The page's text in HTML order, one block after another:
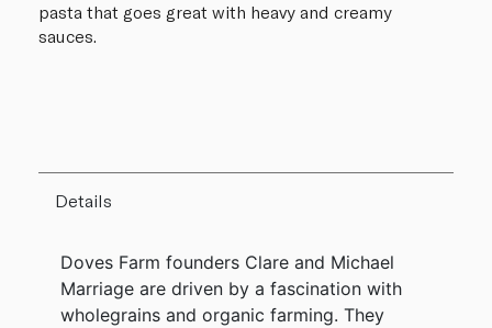
pasta that goes great with heavy and creamy
sauces.
Details
Doves Farm founders Clare and Michael
Marriage are driven by a fascination with
wholegrains and organic farming. They